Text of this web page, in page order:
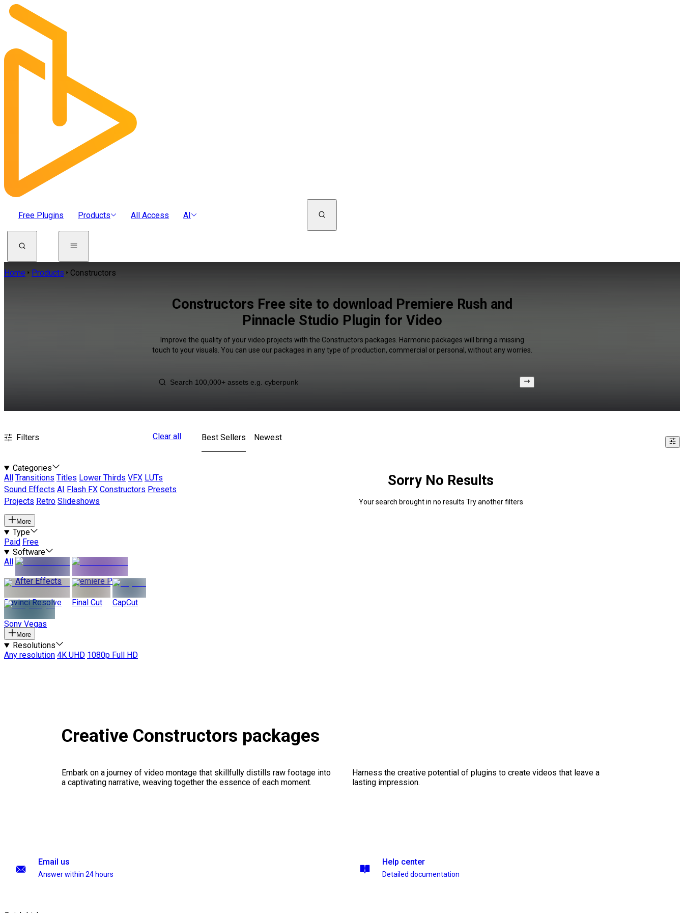
Free Plugins Products All Access AI
Home Products Constructors
Constructors Free site to download Premiere Rush and
Pinnacle Studio Plugin for Video
Improve the quality of your video projects with the Constructors packages. Harmonic packages will bring a missing
touch to your visuals. You can use our packages in any type of production, commercial or personal, without any worries.
Filters Clear all
Categories
All
Transitions Titles Lower Thirds VFX LUTs
Sound Effects AI Flash FX Constructors Presets
Projects Retro Slideshows
More
Type
Paid Free
Software
All
After Effects
Premiere Pro
Davinci Resolve Final Cut CapCut
Sony Vegas
More
Resolutions
Any resolution 4K UHD 1080p Full HD
Best Sellers Newest
Sorry No Results
Your search brought in no results Try another filters
Creative Constructors packages
Embark on a journey of video montage that skillfully distills raw footage into
a captivating narrative, weaving together the essence of each moment.
Harness the creative potential of plugins to create videos that leave a
lasting impression.
Email us
Answer within 24 hours
Help center
Detailed documentation